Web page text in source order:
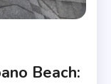
Beach: